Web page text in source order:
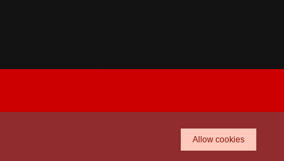
Allow cookies